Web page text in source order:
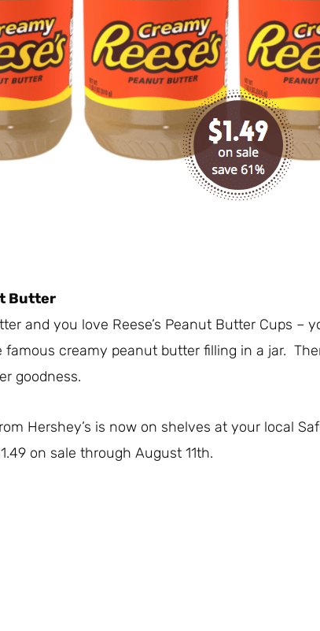
Butter
and you love Reese’s Peanut Butter Cups –
famous creamy peanut butter filling in a jar.
goodness.
Hershey’s is now on shelves at your local
on sale through August 11th.